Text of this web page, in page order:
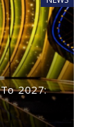
2027: